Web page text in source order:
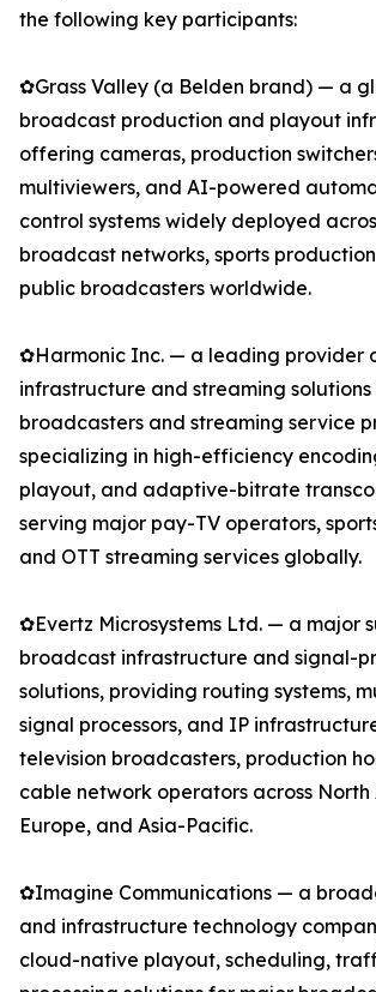
the following key participants:
✿Grass Valley (a Belden brand) — a
broadcast production and playout
offering cameras, production
multiviewers, and AI-powered
control systems widely deployed
broadcast networks, sports
public broadcasters worldwide.
✿Harmonic Inc. — a leading provider
infrastructure and streaming
broadcasters and streaming service
specializing in high-efficiency
playout, and adaptive-bitrate
serving major pay-TV operators,
and OTT streaming services globally.
✿Evertz Microsystems Ltd. — a major
broadcast infrastructure and signal-
solutions, providing routing systems,
signal processors, and IP
television broadcasters, production
cable network operators across North
Europe, and Asia-Pacific.
✿Imagine Communications — a
and infrastructure technology
cloud-native playout, scheduling,